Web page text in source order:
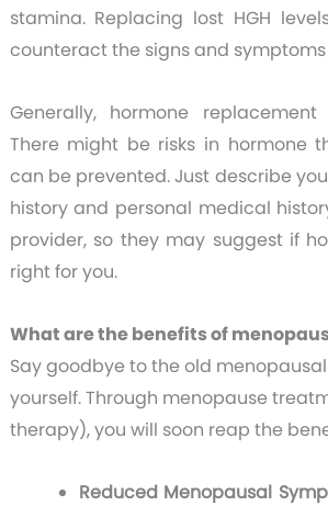
stamina. Replacing lost HGH
counteract the signs and
Generally, hormone
There might be risks in hormone
can be prevented. Just describe
history and personal medical
provider, so they may suggest if
right for you.
What are the benefits of
Say goodbye to the old
yourself. Through menopause
therapy), you will soon reap the
Reduced Menopausal